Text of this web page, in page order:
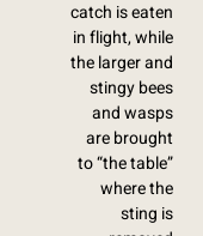
catch is eaten
in flight, while
the larger and
stingy bees
and wasps
are brought
to “the table”
where the
sting is